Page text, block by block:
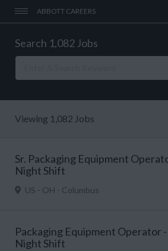
ABBOTT CAREERS
Search 1,082 Jobs
Viewing 1,082 Jobs
Sr. Packaging Equipment
Night Shift
US - OH - Columbus
Packaging Equipment Operator
Night Shift